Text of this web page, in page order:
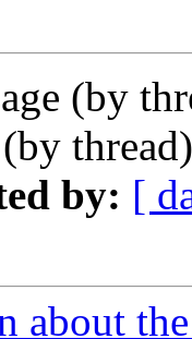
(by
(by
by: [
about